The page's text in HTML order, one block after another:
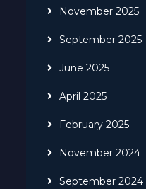
November 2025
September 2025
June 2025
April 2025
February 2025
November 2024
September 2024